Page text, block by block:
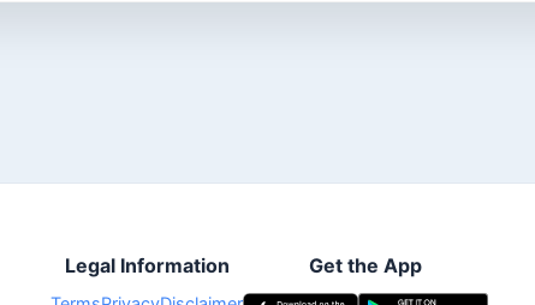
Legal Information Get the App